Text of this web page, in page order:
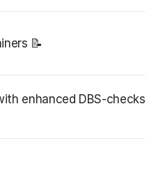
📝
enhanced DBS-checks